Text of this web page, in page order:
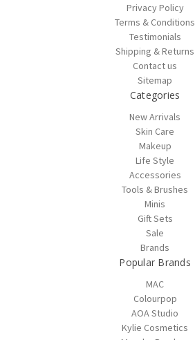
Privacy Policy
Terms & Conditions
Testimonials
Shipping & Returns
Contact us
Sitemap
Categories
New Arrivals
Skin Care
Makeup
Life Style
Accessories
Tools & Brushes
Minis
Gift Sets
Sale
Brands
Popular Brands
MAC
Colourpop
AOA Studio
Kylie Cosmetics